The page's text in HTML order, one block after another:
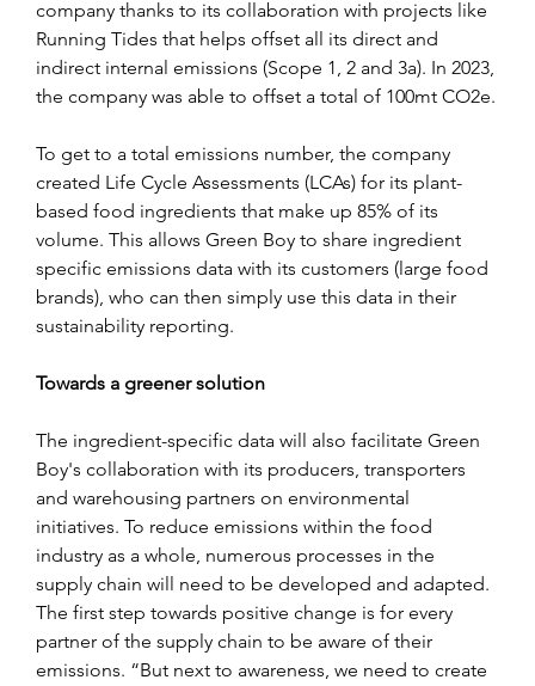
company thanks to its collaboration with projects like
Running Tides that helps offset all its direct and
indirect internal emissions (Scope 1, 2 and 3a). In 2023,
the company was able to offset a total of 100mt CO2e.
To get to a total emissions number, the company
created Life Cycle Assessments (LCAs) for its plant-
based food ingredients that make up 85% of its
volume. This allows Green Boy to share ingredient
specific emissions data with its customers (large food
brands), who can then simply use this data in their
sustainability reporting.
Towards a greener solution
The ingredient-specific data will also facilitate Green
Boy's collaboration with its producers, transporters
and warehousing partners on environmental
initiatives. To reduce emissions within the food
industry as a whole, numerous processes in the
supply chain will need to be developed and adapted.
The first step towards positive change is for every
partner of the supply chain to be aware of their
emissions. “But next to awareness, we need to create